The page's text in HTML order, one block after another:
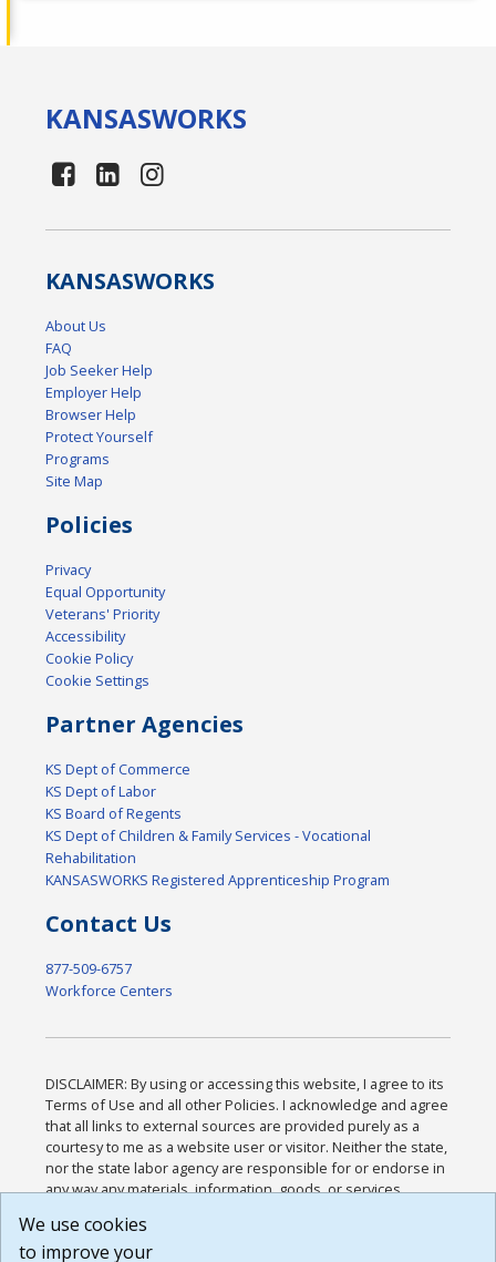
KANSASWORKS
KANSASWORKS
About Us
FAQ
Job Seeker Help
Employer Help
Browser Help
Protect Yourself
Programs
Site Map
Policies
Privacy
Equal Opportunity
Veterans' Priority
Accessibility
Cookie Policy
Cookie Settings
Partner Agencies
KS Dept of Commerce
KS Dept of Labor
KS Board of Regents
KS Dept of Children & Family Services - Vocational
Rehabilitation
KANSASWORKS Registered Apprenticeship Program
Contact Us
877-509-6757
Workforce Centers
DISCLAIMER: By using or accessing this website, I agree to its
Terms of Use and all other Policies. I acknowledge and agree
that all links to external sources are provided purely as a
courtesy to me as a website user or visitor. Neither the state,
nor the state labor agency are responsible for or endorse in
any way any materials, information, goods, or services
or any other practices of such sites. I acknowledge and
agree that the Terms of Use and all other Policies for this
We use cookies
to improve your